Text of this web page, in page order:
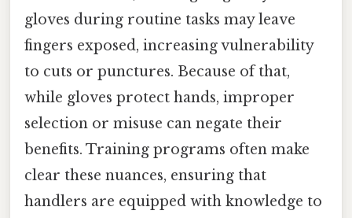
gloves during routine tasks may leave
fingers exposed, increasing vulnerability
to cuts or punctures. Because of that,
while gloves protect hands, improper
selection or misuse can negate their
benefits. Training programs often make
clear these nuances, ensuring that
handlers are equipped with knowledge to